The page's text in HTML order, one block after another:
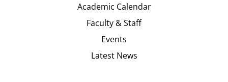
Academic Calendar
Faculty & Staff
Events
Latest News